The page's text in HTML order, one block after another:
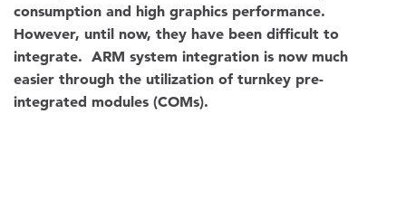
consumption and high graphics performance.
However, until now, they have been difficult to
integrate. ARM system integration is now much
easier through the utilization of turnkey pre-
integrated modules (COMs).